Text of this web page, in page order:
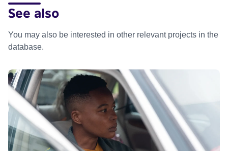
See also
You may also be interested in other relevant projects in the
database.